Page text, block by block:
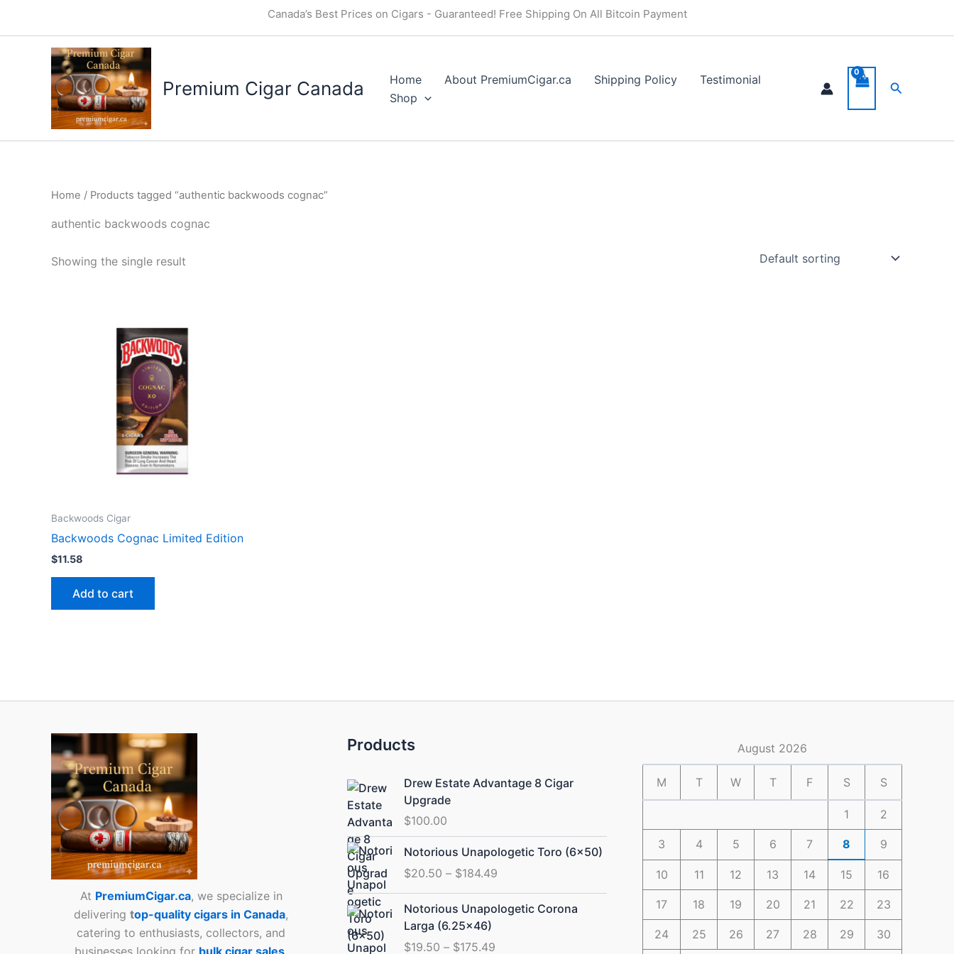
Canada’s Best Prices on Cigars - Guaranteed! Free Shipping On All Bitcoin Payment
Premium Cigar Canada Home About PremiumCigar.ca Shipping Policy
Testimonial
Shop
Search
Home / Products tagged “authentic backwoods cognac”
authentic backwoods cognac
Showing the single result
Backwoods Cigar
Backwoods Cognac Limited Edition
$11.58
Add to cart
At PremiumCigar.ca, we specialize in
deliveringtop-quality cigars in Canada,
catering to enthusiasts, collectors, and
businesses looking for bulk cigar sales
Products
Drew Estate Advantage 8 Cigar
Upgrade
$100.00
Notorious Unapologetic Toro (6×50)
$20.50 – $184.49
Price
range:
$20.50
through
$184.49
Notorious Unapologetic Corona
Larga (6.25×46)
$19.50 – $175.49
Price
range:
August 2026
M T W T F S S
1 2
3 4 5 6 7 8 9
10 11 12 13 14 15 16
17 18 19 20 21 22 23
24 25 26 27 28 29 30